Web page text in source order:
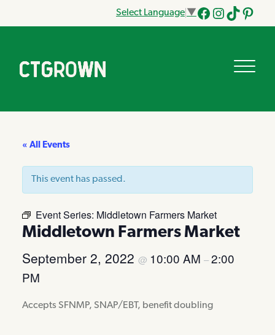
Select Language ▼
Facebook
Instagram
Tik
« All Events
This event has passed.
Event Series: Middletown Farmers Market
Middletown Farmers Market
September 2, 2022 @ 10:00 AM –2:00
PM
Accepts SFNMP, SNAP/EBT, benefit doubling